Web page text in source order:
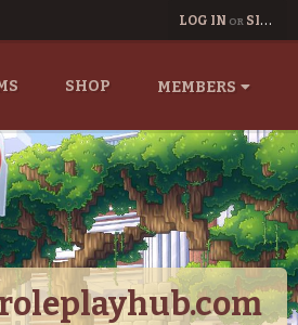
LOG IN OR SIGN UP
SHOP MEMBERS